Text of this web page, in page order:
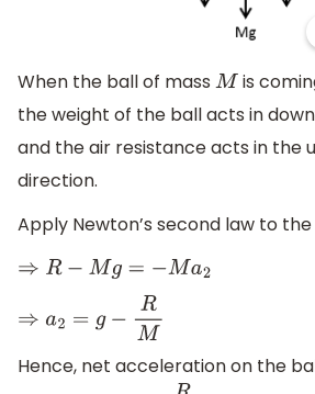
When the ball of mass Mis
the weight of the ball acts in
and the air resistance acts in the
direction.
Apply Newton’s second law to the
⇒R−Mg=−Ma2
⇒a 2= g−RM
Hence, net acceleration on the